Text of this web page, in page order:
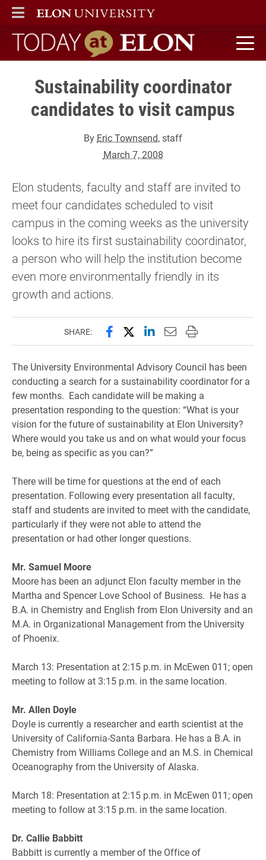
ELON
MAIN MENU
Today at Elon home
Sustainability coordinator
candidates to visit campus
By Eric Townsend, staff
March 7, 2008
Elon students, faculty and staff are invited to
meet four candidates scheduled to visit
campus in the coming weeks as the university
looks to hire its first sustainability coordinator,
a person who will help the institution become
even more environmentally friendly in its
growth and actions.
SHARE: Share this page on Facebook
Share this page on X
Share this page on
Email this page to
Print this page
The University Environmental Advisory Council has been
conducting a search for a sustainability coordinator for a
few months. Each candidate will be making a
presentation responding to the question: “What is your
vision for the future of sustainability at Elon University?
Where would you take us and on what would your focus
be, being as specific as you can?”
There will be time for questions at the end of each
presentation. Following every presentation all faculty,
staff and students are invited to meet with the candidate,
particularly if they were not able to attend the
presentation or had other longer questions.
Mr. Samuel Moore
Moore has been an adjunct Elon faculty member in the
Martha and Spencer Love School of Business. He has a
B.A. in Chemistry and English from Elon University and an
M.A. in Organizational Management from the University
of Phoenix.
March 13: Presentation at 2:15 p.m. in McEwen 011; open
meeting to follow at 3:15 p.m. in the same location.
Mr. Allen Doyle
Doyle is currently a researcher and earth scientist at the
University of California-Santa Barbara. He has a B.A. in
Chemistry from Williams College and an M.S. in Chemical
Oceanography from the University of Alaska.
March 18: Presentation at 2:15 p.m. in McEwen 011; open
meeting to follow at 3:15 p.m. in the same location.
Dr. Callie Babbitt
Babbitt is currently a member of the Office of